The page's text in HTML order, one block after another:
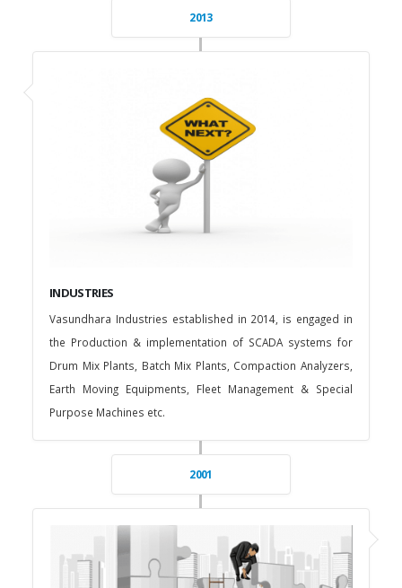
2013
INDUSTRIES
Vasundhara Industries established in 2014, is engaged in
the Production & implementation of SCADA systems for
Drum Mix Plants, Batch Mix Plants, Compaction Analyzers,
Earth Moving Equipments, Fleet Management & Special
Purpose Machines etc.
2001